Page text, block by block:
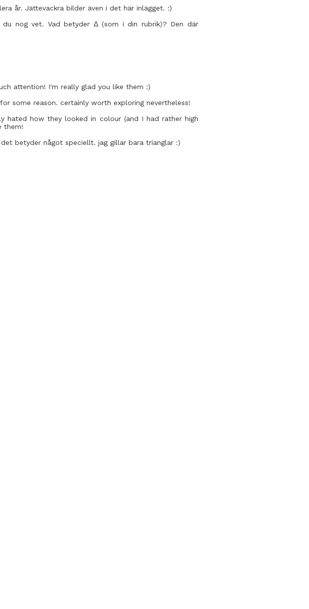
år. Jättevackra bilder även i det här inlägget. :)
nog vet. Vad betyder Δ (som i din rubrik)? Den där
attention! I'm really glad you like them :)
some reason. certainly worth exploring nevertheless!
hated how they looked in colour (and I had rather high
them!
betyder något speciellt. jag gillar bara trianglar :)